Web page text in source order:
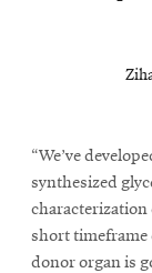
“We’ve
synthesized
short timeframe
donor organ is